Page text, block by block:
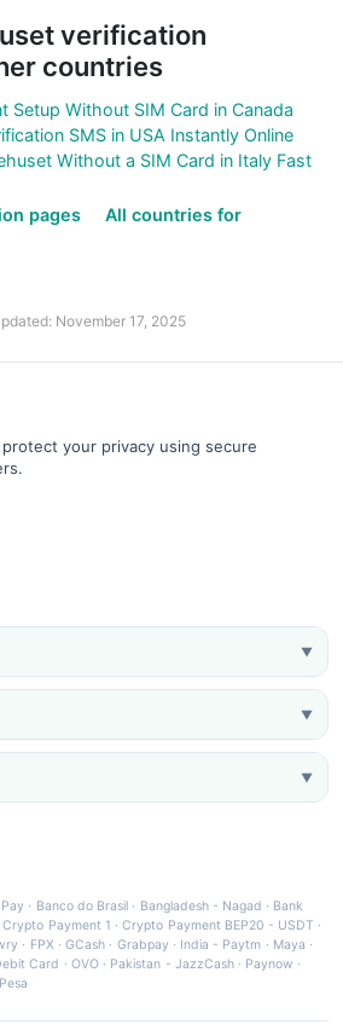
verification
countries
Setup Without SIM Card in Canada
SMS in USA Instantly Online
Without a SIM Card in Italy Fast
pages
All countries for
November 17, 2025
protect your privacy using secure
▼
▼
▼
· Banco do Brasil · Bangladesh - Nagad · Bank
Crypto Payment 1 ·Crypto Payment BEP20 - USDT ·
· FPX ·GCash · Grabpay· India - Paytm · Maya ·
Card · OVO· Pakistan - JazzCash· Paynow ·